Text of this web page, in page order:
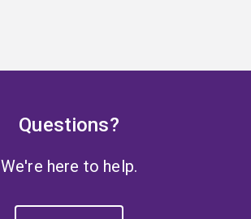
Questions?
We're here to help.